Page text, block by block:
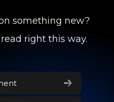
something new?
right this way.